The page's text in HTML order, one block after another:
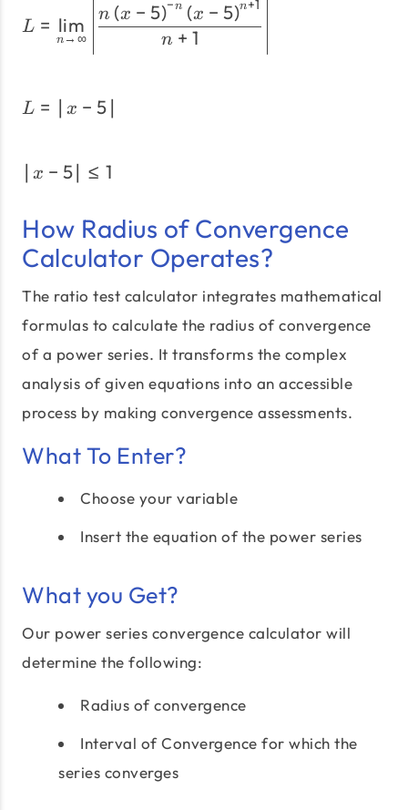
L=\lim_{n \to
L =
n→ ∞
lim
n + 1
n (x − 5)−n (x − 5)n+1
L = ∣ x − 5∣
∣ x − 5∣ ≤ 1
How Radius of Convergence
Calculator Operates?
The ratio test calculator integrates mathematical
formulas to calculate the radius of convergence
of a power series. It transforms the complex
analysis of given equations into an accessible
process by making convergence assessments.
What To Enter?
Choose your variable
Insert the equation of the power series
What you Get?
Our power series convergence calculator will
determine the following:
Radius of convergence
Interval of Convergence for which the
series converges